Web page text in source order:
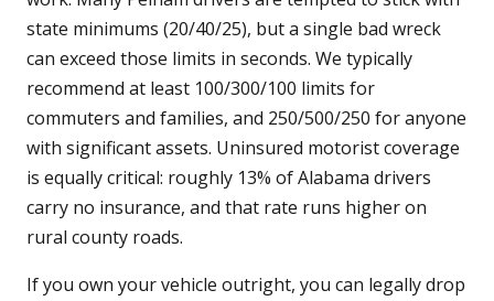
state minimums (20/40/25), but a single bad wreck
can exceed those limits in seconds. We typically
recommend at least 100/300/100 limits for
commuters and families, and 250/500/250 for anyone
with significant assets. Uninsured motorist coverage
is equally critical: roughly 13% of Alabama drivers
carry no insurance, and that rate runs higher on
rural county roads.
If you own your vehicle outright, you can legally drop